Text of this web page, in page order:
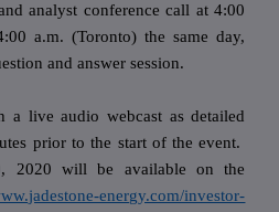
analyst conference call at 4:00
a.m. (Toronto) the same day,
and answer session.
a live audio webcast as detailed
prior to the start of the event.
2020 will be available on the
energy.com/investor-